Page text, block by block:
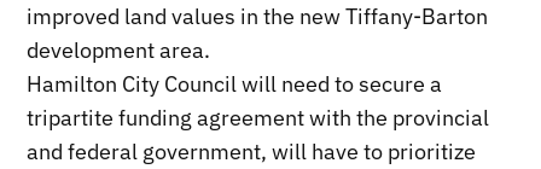
improved land values in the new Tiffany-Barton
development area.
Hamilton City Council will need to secure a
tripartite funding agreement with the provincial
and federal government, will have to prioritize